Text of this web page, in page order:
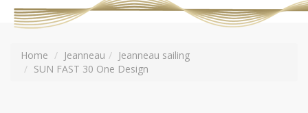
Home Jeanneau
Jeanneau sailing
SUN FAST 30 One Design